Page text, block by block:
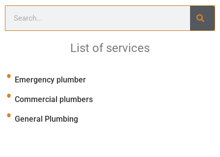
List of services
Emergency plumber
Commercial plumbers
General Plumbing